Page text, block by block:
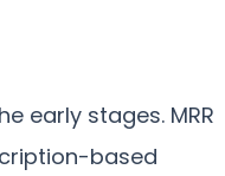
early stages. MRR
based